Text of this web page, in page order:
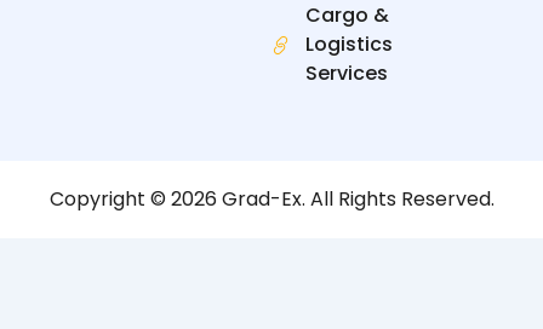
Cargo &
Logistics
Services
Copyright © 2026 Grad-Ex. All Rights Reserved.